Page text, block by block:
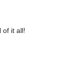
of it all!